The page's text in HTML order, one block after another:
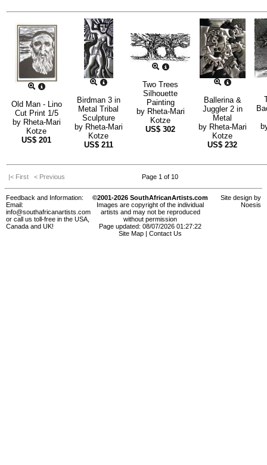
Old Man - Lino
Cut Print 1/5
by Rheta-Mari
Kotze
US$ 201
Birdman 3 in
Metal Tribal
Sculpture
by Rheta-Mari
Kotze
US$ 211
Two Trees
Silhouette
Painting
by Rheta-Mari
Kotze
US$ 302
Ballerina &
Juggler 2 in
Metal
by Rheta-Mari
Kotze
US$ 232
|< First < Previous Page 1 of 10
Feedback and Information:
Email:
info@southafricanartists.com
or call us toll-free in the USA,
Canada and UK!
©2001-2026 SouthAfricanArtists.com
Images are copyright of the individual
artists and may not be reproduced
without permission
Page updated: 08/07/2026 01:27:22
Site Map
Contact Us
Site design by
Noesis